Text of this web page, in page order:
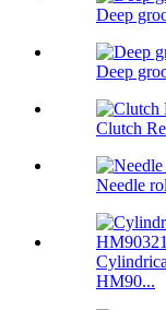
Deep
Deep
Clutch
Needle
HM90...